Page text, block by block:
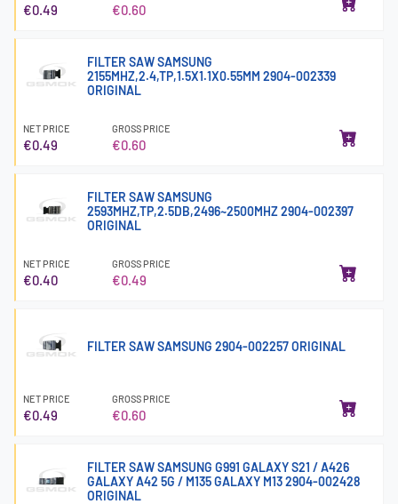
€0.49 €0.60
FILTER SAW SAMSUNG
2155MHZ,2.4,TP,1.5X1.1X0.55MM 2904-002339
ORIGINAL
NET PRICE
€0.49
GROSS PRICE
€0.60
FILTER SAW SAMSUNG
2593MHZ,TP,2.5DB,2496~2500MHZ 2904-002397
ORIGINAL
NET PRICE
€0.40
GROSS PRICE
€0.49
FILTER SAW SAMSUNG 2904-002257 ORIGINAL
NET PRICE
€0.49
GROSS PRICE
€0.60
FILTER SAW SAMSUNG G991 GALAXY S21 / A426
GALAXY A42 5G / M135 GALAXY M13 2904-002428
ORIGINAL